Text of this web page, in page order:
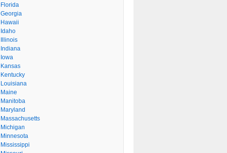
Florida
Georgia
Hawaii
Idaho
Illinois
Indiana
Iowa
Kansas
Kentucky
Louisiana
Maine
Manitoba
Maryland
Massachusetts
Michigan
Minnesota
Mississippi